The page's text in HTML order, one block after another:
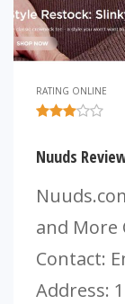
RATING ONLINE
Nuuds
and More
Contact:
Address: